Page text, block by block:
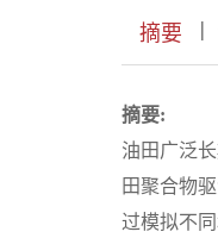
摘要 ||
摘要:
油田广泛
田聚合物
过模拟不